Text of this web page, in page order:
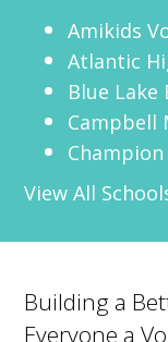
Amikids
Atlantic
Blue Lake
Campbell
View All
Building a
Everyone a